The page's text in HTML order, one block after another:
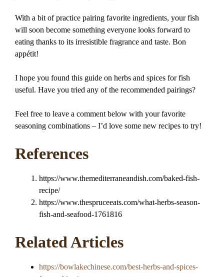
With a bit of practice pairing favorite ingredients, your fish
will soon become something everyone looks forward to
eating thanks to its irresistible fragrance and taste. Bon
appétit!
I hope you found this guide on herbs and spices for fish
useful. Have you tried any of the recommended pairings?
Feel free to leave a comment below with your favorite
seasoning combinations – I’d love some new recipes to try!
References
https://www.themediterraneandish.com/baked-fish-
recipe/
https://www.thespruceeats.com/what-herbs-season-
fish-and-seafood-1761816
Related Articles
https://bowlakechinese.com/best-herbs-and-spices-